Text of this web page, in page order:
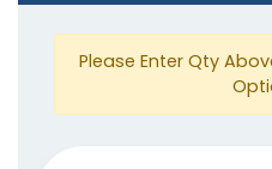
Please Enter Qty